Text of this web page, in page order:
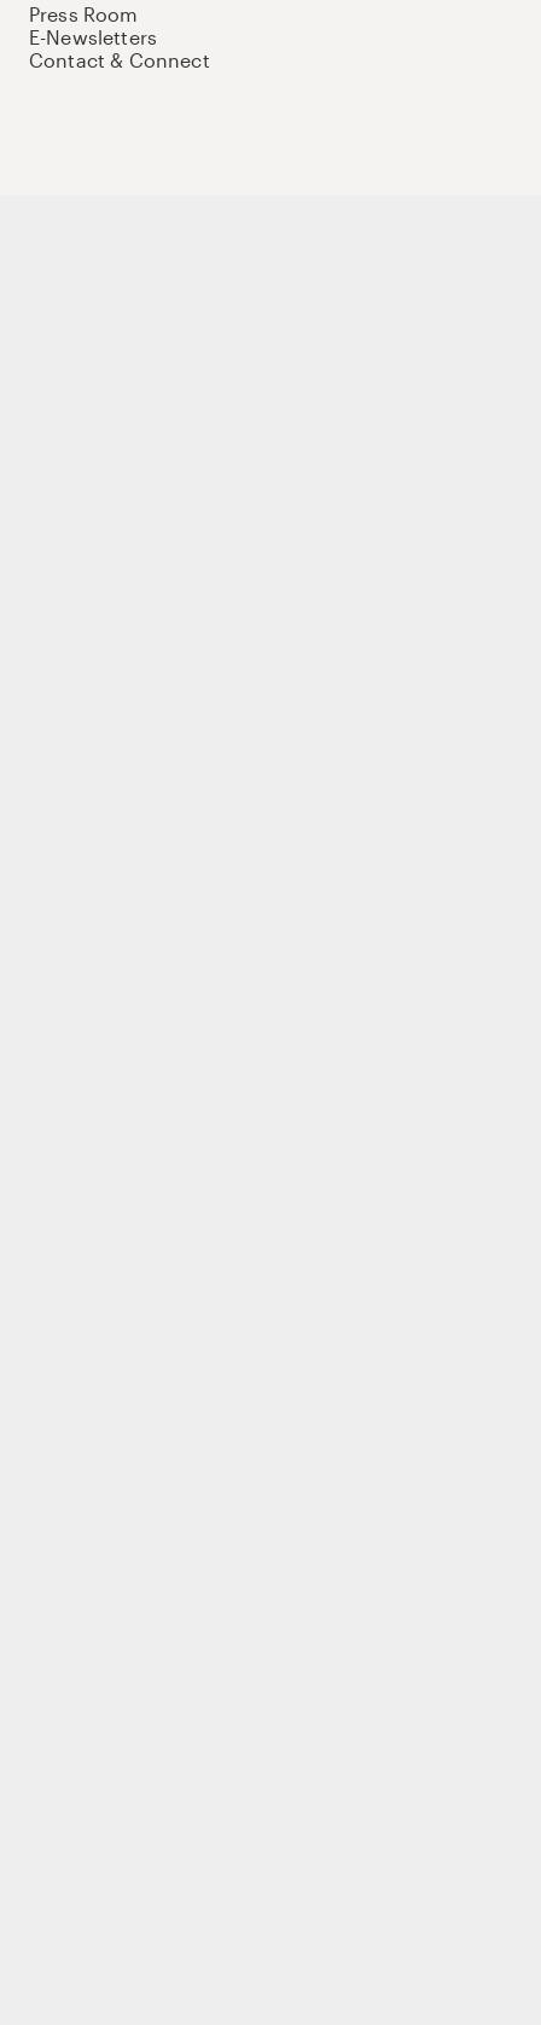
Press Room
E-Newsletters
Contact & Connect